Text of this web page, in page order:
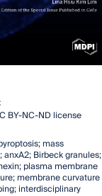
BY-NC-ND license
mass
Birbeck granules;
plasma membrane
membrane curvature
interdisciplinary